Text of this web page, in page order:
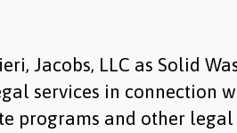
Jacobs, LLC as Solid
services in connection
programs and other legal